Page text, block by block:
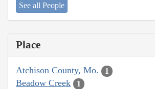
See all People
Place
Atchison County, Mo. 1
Beadow Creek 1